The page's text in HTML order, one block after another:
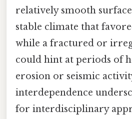
relatively smooth surface
stable climate that
while a fractured or
could hint at periods of
erosion or seismic
interdependence
for interdisciplinary